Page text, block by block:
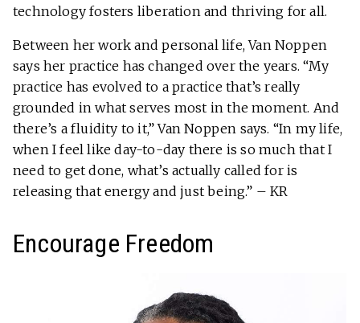
technology fosters liberation and thriving for all.
Between her work and personal life, Van Noppen
says her practice has changed over the years. “My
practice has evolved to a practice that’s really
grounded in what serves most in the moment. And
there’s a fluidity to it,” Van Noppen says. “In my life,
when I feel like day-to-day there is so much that I
need to get done, what’s actually called for is
releasing that energy and just being.” – KR
Encourage Freedom